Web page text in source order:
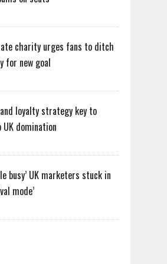
charity urges fans to ditch
for new goal
loyalty strategy key to
UK domination
busy’ UK marketers stuck in
mode’